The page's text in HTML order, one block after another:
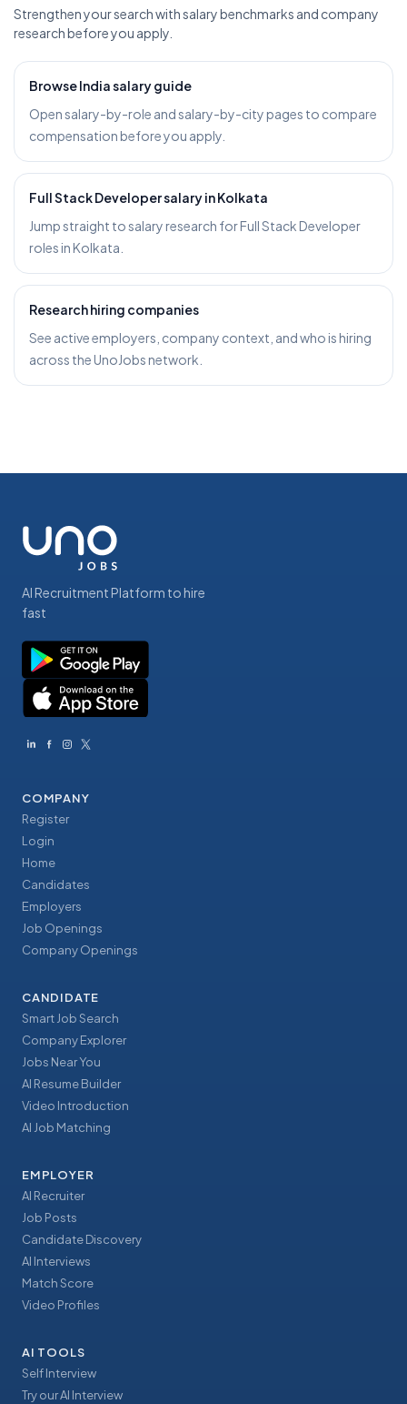
Strengthen your search with salary benchmarks and company
research before you apply.
Browse India salary guide
Open salary-by-role and salary-by-city pages to compare
compensation before you apply.
Full Stack Developer salary in Kolkata
Jump straight to salary research for Full Stack Developer
roles in Kolkata.
Research hiring companies
See active employers, company context, and who is hiring
across the UnoJobs network.
AI Recruitment Platform to hire
fast
COMPANY
Register
Login
Home
Candidates
Employers
Job Openings
Company Openings
CANDIDATE
Smart Job Search
Company Explorer
Jobs Near You
AI Resume Builder
Video Introduction
AI Job Matching
EMPLOYER
AI Recruiter
Job Posts
Candidate Discovery
AI Interviews
Match Score
Video Profiles
AI TOOLS
Self Interview
Try our AI Interview